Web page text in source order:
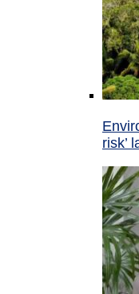
risk’